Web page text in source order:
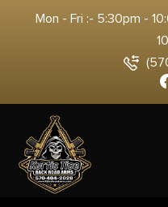
Mon - Fri :- 5:30pm -
0